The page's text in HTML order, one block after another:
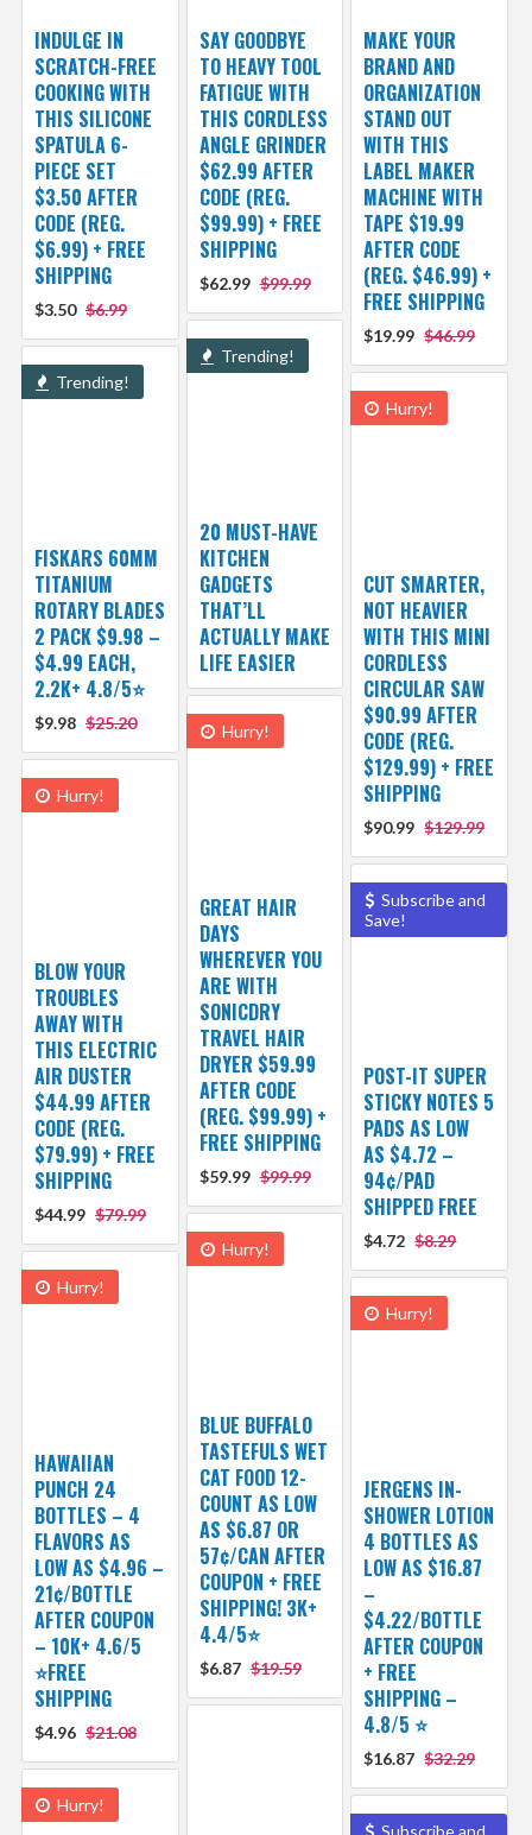
INDULGE IN
SCRATCH-FREE
COOKING WITH
THIS SILICONE
SPATULA 6-
PIECE SET
$3.50 AFTER
CODE (REG.
$6.99) + FREE
SHIPPING
$3.50 $6.99
SAY GOODBYE
TO HEAVY TOOL
FATIGUE WITH
THIS CORDLESS
ANGLE GRINDER
$62.99 AFTER
CODE (REG.
$99.99) + FREE
SHIPPING
$62.99 $99.99
MAKE YOUR
BRAND AND
ORGANIZATION
STAND OUT
WITH THIS
LABEL MAKER
MACHINE WITH
TAPE $19.99
AFTER CODE
(REG. $46.99) +
FREE SHIPPING
$19.99 $46.99
Trending!
20 MUST-HAVE
KITCHEN
GADGETS
THAT’LL
ACTUALLY MAKE
LIFE EASIER
Trending!
FISKARS 60MM
TITANIUM
ROTARY BLADES
2 PACK $9.98 –
$4.99 EACH,
2.2K+ 4.8/5⭐
$9.98 $25.20
Hurry!
CUT SMARTER,
NOT HEAVIER
WITH THIS MINI
CORDLESS
CIRCULAR SAW
$90.99 AFTER
CODE (REG.
$129.99) + FREE
SHIPPING
$90.99 $129.99
Hurry!
GREAT HAIR
DAYS
WHEREVER YOU
ARE WITH
SONICDRY
TRAVEL HAIR
DRYER $59.99
AFTER CODE
(REG. $99.99) +
FREE SHIPPING
$59.99 $99.99
Hurry!
BLOW YOUR
TROUBLES
AWAY WITH
THIS ELECTRIC
AIR DUSTER
$44.99 AFTER
CODE (REG.
$79.99) + FREE
SHIPPING
$44.99 $79.99
Subscribe and
Save!
POST-IT SUPER
STICKY NOTES 5
PADS AS LOW
AS $4.72 –
94¢/PAD
SHIPPED FREE
$4.72 $8.29
Hurry!
BLUE BUFFALO
TASTEFULS WET
CAT FOOD 12-
COUNT AS LOW
AS $6.87 OR
57¢/CAN AFTER
COUPON + FREE
SHIPPING! 3K+
4.4/5⭐
$6.87 $19.59
Hurry!
HAWAIIAN
PUNCH 24
BOTTLES – 4
FLAVORS AS
LOW AS $4.96 –
21¢/BOTTLE
AFTER COUPON
– 10K+ 4.6/5
⭐️FREE
SHIPPING
$4.96 $21.08
Hurry!
JERGENS IN-
SHOWER LOTION
4 BOTTLES AS
LOW AS $16.87
–
$4.22/BOTTLE
AFTER COUPON
+ FREE
SHIPPING –
4.8/5 ⭐️
$16.87 $32.29
Hurry!
Subscribe and